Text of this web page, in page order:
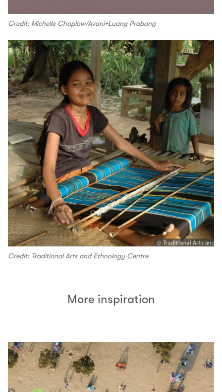
Credit: Michelle Chaplow/Avani+Luang Prabang
Credit: Traditional Arts and Ethnology Centre
More inspiration